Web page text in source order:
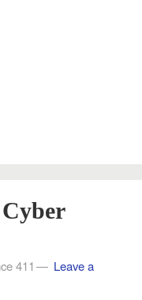
411
Leave a